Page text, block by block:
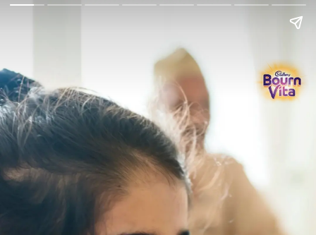
Go Back